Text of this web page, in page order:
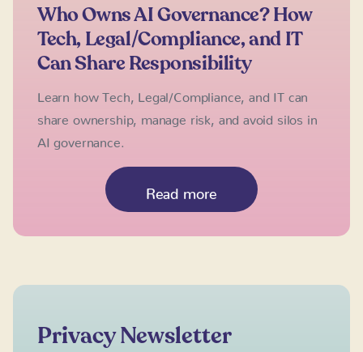
Who Owns AI Governance? How
Tech, Legal/Compliance, and IT
Can Share Responsibility
Learn how Tech, Legal/Compliance, and IT can
share ownership, manage risk, and avoid silos in
AI governance.
Read more
Privacy Newsletter